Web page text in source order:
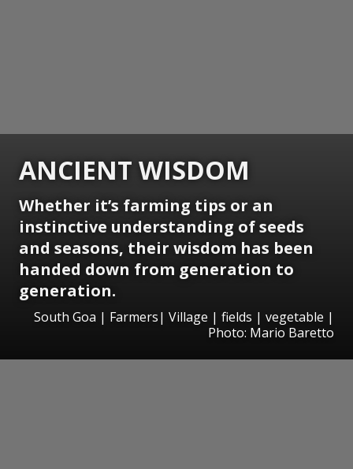
ANCIENT WISDOM
Whether it’s farming tips or an
instinctive understanding of seeds
and seasons, their wisdom has been
handed down from generation to
generation.
South Goa | Farmers| Village | fields | vegetable |
Photo: Mario Baretto